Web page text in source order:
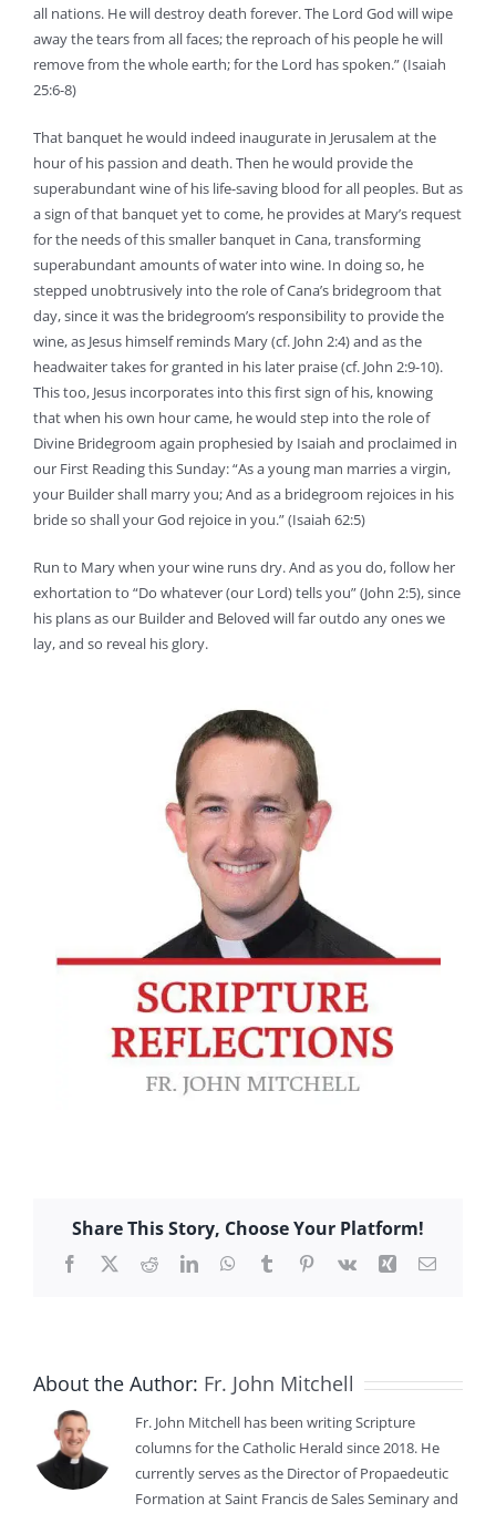
all nations. He will destroy death forever. The Lord God will wipe
away the tears from all faces; the reproach of his people he will
remove from the whole earth; for the Lord has spoken.” (Isaiah
25:6-8)
That banquet he would indeed inaugurate in Jerusalem at the
hour of his passion and death. Then he would provide the
superabundant wine of his life-saving blood for all peoples. But as
a sign of that banquet yet to come, he provides at Mary’s request
for the needs of this smaller banquet in Cana, transforming
superabundant amounts of water into wine. In doing so, he
stepped unobtrusively into the role of Cana’s bridegroom that
day, since it was the bridegroom’s responsibility to provide the
wine, as Jesus himself reminds Mary (cf. John 2:4) and as the
headwaiter takes for granted in his later praise (cf. John 2:9-10).
This too, Jesus incorporates into this first sign of his, knowing
that when his own hour came, he would step into the role of
Divine Bridegroom again prophesied by Isaiah and proclaimed in
our First Reading this Sunday: “As a young man marries a virgin,
your Builder shall marry you; And as a bridegroom rejoices in his
bride so shall your God rejoice in you.” (Isaiah 62:5)
Run to Mary when your wine runs dry. And as you do, follow her
exhortation to “Do whatever (our Lord) tells you” (John 2:5), since
his plans as our Builder and Beloved will far outdo any ones we
lay, and so reveal his glory.
Share This Story, Choose Your Platform!
Facebook
X RedditLinkedInWhatsApp
TumblrPinterest
Vk Xing Email
About the Author: Fr. John Mitchell
Fr. John Mitchell has been writing Scripture
columns for the Catholic Herald since 2018. He
currently serves as the Director of Propaedeutic
Formation at Saint Francis de Sales Seminary and